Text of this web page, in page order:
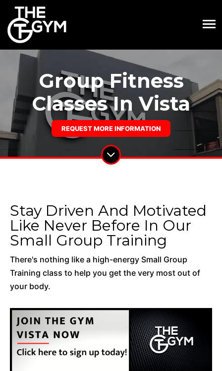
Group Fitness
Classes In Vista
REQUEST MORE INFORMATION
Stay Driven And Motivated
Like Never Before In Our
Small Group Training
There's nothing like a high-energy Small Group
Training class to help you get the very most out of
your body.